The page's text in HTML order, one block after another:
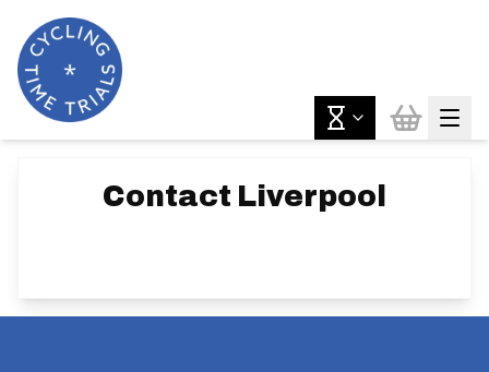
Contact Liverpool